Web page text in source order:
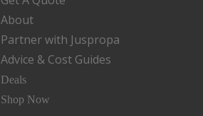
About
Partner with Juspropa
Advice & Cost Guides
Deals
Shop Now